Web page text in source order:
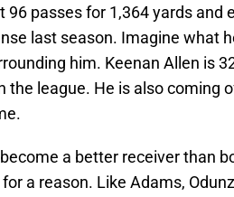
96 passes for 1,364 yards and
last season. Imagine what
him. Keenan Allen is
league. He is also coming
a better receiver than
a reason. Like Adams,